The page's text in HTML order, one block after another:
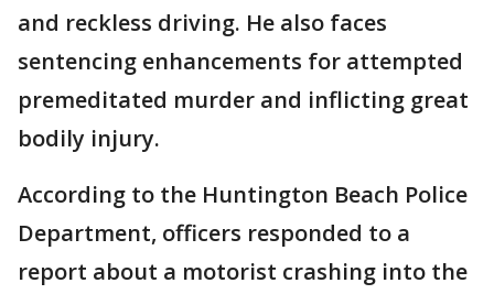
and reckless driving. He also faces
sentencing enhancements for attempted
premeditated murder and inflicting great
bodily injury.
According to the Huntington Beach Police
Department, officers responded to a
report about a motorist crashing into the